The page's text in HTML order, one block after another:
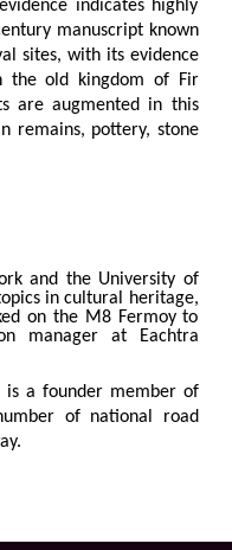
indicates highly
manuscript known
sites, with its evidence
the old kingdom of Fir
are augmented in this
remains, pottery, stone
and the University of
in cultural heritage,
on the M8 Fermoy to
manager at Eachtra
is a founder member of
of national road